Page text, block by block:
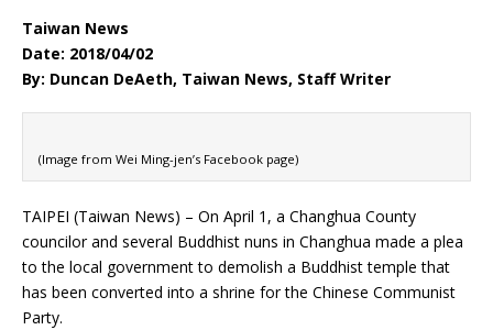
Taiwan News
Date: 2018/04/02
By: Duncan DeAeth, Taiwan News, Staff Writer
(Image from Wei Ming-jen’s Facebook page)
TAIPEI (Taiwan News) – On April 1, a Changhua County
councilor and several Buddhist nuns in Changhua made a plea
to the local government to demolish a Buddhist temple that
has been converted into a shrine for the Chinese Communist
Party.